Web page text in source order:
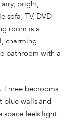
bright,
sofa, TV, DVD
room is a
charming
bathroom with a
Three bedrooms
blue walls and
space feels light